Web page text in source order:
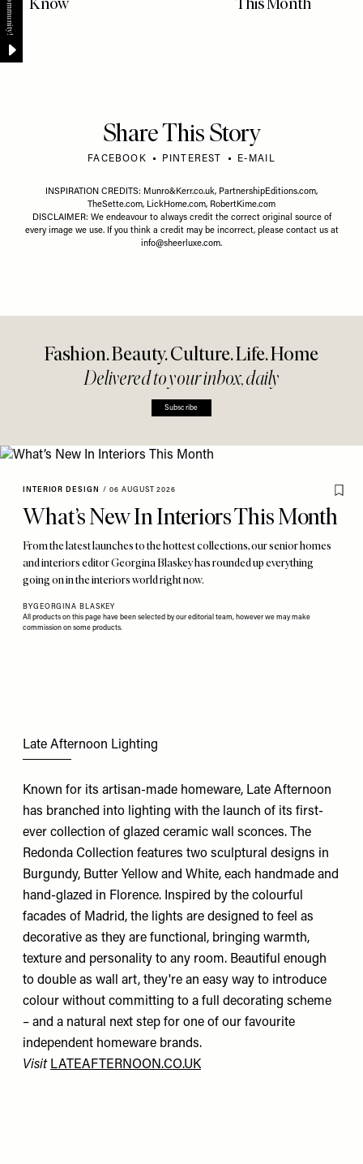
Share This Story
FACEBOOK PINTEREST E-MAIL
INSPIRATION CREDITS: Munro&Kerr.co.uk, PartnershipEditions.com,
TheSette.com, LickHome.com, RobertKime.com
DISCLAIMER: We endeavour to always credit the correct original source of
every image we use. If you think a credit may be incorrect, please contact us at
info@sheerluxe.com.
Fashion. Beauty. Culture. Life. Home
Delivered to your inbox, daily
Subscribe
INTERIOR DESIGN / 06 AUGUST 2026
What’s New In Interiors This Month
From the latest launches to the hottest collections, our senior homes
and interiors editor Georgina Blaskey has rounded up everything
going on in the interiors world right now.
BYGEORGINA BLASKEY
All products on this page have been selected by our editorial team, however we may make
commission on some products.
Late Afternoon Lighting
Known for its artisan-made homeware, Late Afternoon
has branched into lighting with the launch of its first-
ever collection of glazed ceramic wall sconces. The
Redonda Collection features two sculptural designs in
Burgundy, Butter Yellow and White, each handmade and
hand-glazed in Florence. Inspired by the colourful
facades of Madrid, the lights are designed to feel as
decorative as they are functional, bringing warmth,
texture and personality to any room. Beautiful enough
to double as wall art, they're an easy way to introduce
colour without committing to a full decorating scheme
– and a natural next step for one of our favourite
independent homeware brands.
Visit LATEAFTERNOON.CO.UK